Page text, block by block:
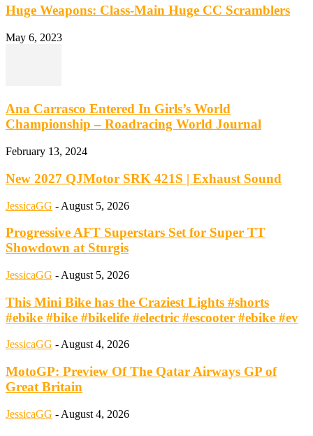
Huge Weapons: Class-Main Huge CC Scramblers
May 6, 2023
Ana Carrasco Entered In Girls’s World
Championship – Roadracing World Journal
February 13, 2024
New 2027 QJMotor SRK 421S | Exhaust Sound
JessicaGG - August 5, 2026
Progressive AFT Superstars Set for Super TT
Showdown at Sturgis
JessicaGG - August 5, 2026
This Mini Bike has the Craziest Lights #shorts
#ebike #bike #bikelife #electric #escooter #ebike #ev
JessicaGG -August 4, 2026
MotoGP: Preview Of The Qatar Airways GP of
Great Britain
JessicaGG - August 4, 2026